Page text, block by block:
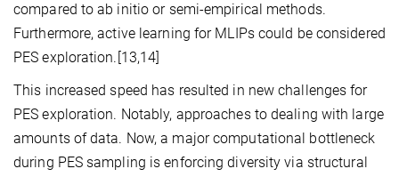
compared to ab initio or semi-empirical methods.
Furthermore, active learning for MLIPs could be considered
PES exploration.[13,14]
This increased speed has resulted in new challenges for
PES exploration. Notably, approaches to dealing with large
amounts of data. Now, a major computational bottleneck
during PES sampling is enforcing diversity via structural